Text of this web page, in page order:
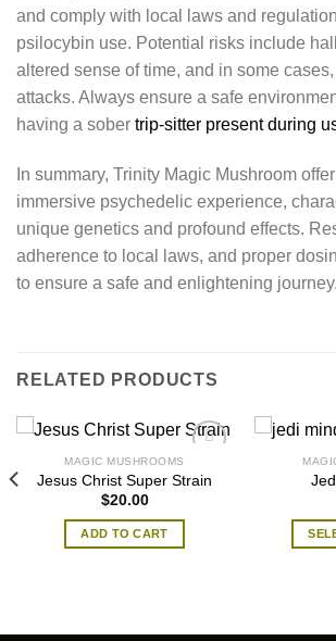
and comply with local laws and
psilocybin use. Potential risks include
altered sense of time, and in some
attacks. Always ensure a safe
having a sober trip-sitter present during
In summary, Trinity Magic Mushroom
immersive psychedelic experience,
unique genetics and profound effects.
adherence to local laws, and proper
to ensure a safe and enlightening journey.
RELATED PRODUCTS
MAGIC MUSHROOMS
Jesus Christ Super Strain
$20.00
ADD TO CART